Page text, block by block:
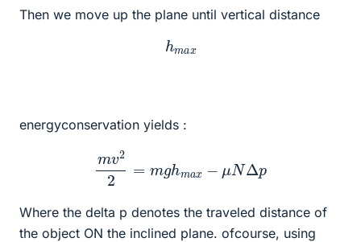
Then we move up the plane until vertical distance
hm
energyconservation yields :
mv2
Where the delta p denotes the traveled distance of
the object ON the inclined plane. ofcourse, using